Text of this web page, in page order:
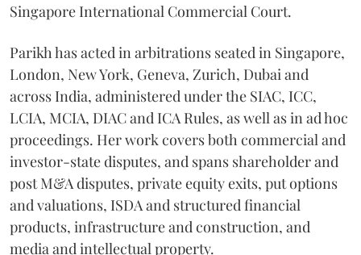
Singapore International Commercial Court.
Parikh has acted in arbitrations seated in Singapore,
London, New York, Geneva, Zurich, Dubai and
across India, administered under the SIAC, ICC,
LCIA, MCIA, DIAC and ICA Rules, as well as in ad hoc
proceedings. Her work covers both commercial and
investor-state disputes, and spans shareholder and
post M&A disputes, private equity exits, put options
and valuations, ISDA and structured financial
products, infrastructure and construction, and
media and intellectual property.